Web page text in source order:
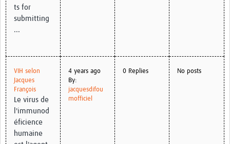
ts for
submitting
...
VIH selon
Jacques
François
Le virus de
l'immunod
éficience
humaine
4 years ago
By:
jacquesdifou
mofficiel
0 Replies No posts